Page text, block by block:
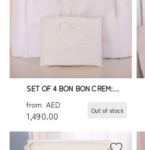
SET OF 4 BON BON CREM:
COVER
from AED
1,490.00 Out of stock